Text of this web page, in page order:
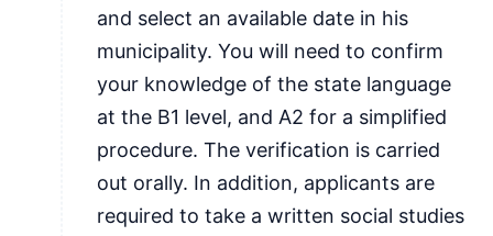
and select an available date in his
municipality. You will need to confirm
your knowledge of the state language
at the B1 level, and A2 for a simplified
procedure. The verification is carried
out orally. In addition, applicants are
required to take a written social studies